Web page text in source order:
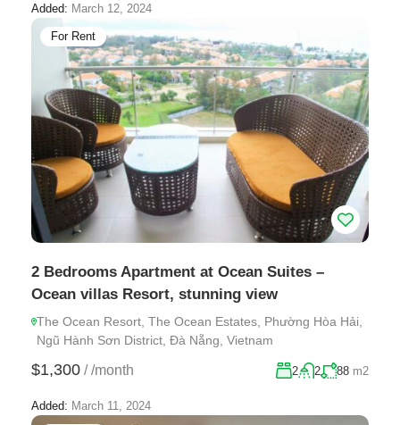
Added: March 12, 2024
For Rent
2 Bedrooms Apartment at Ocean Suites –
Ocean villas Resort, stunning view
The Ocean Resort, The Ocean Estates, Phường Hòa Hải,
Ngũ Hành Sơn District, Đà Nẵng, Vietnam
$1,300 / /month 2 2 88 m2
Added: March 11, 2024